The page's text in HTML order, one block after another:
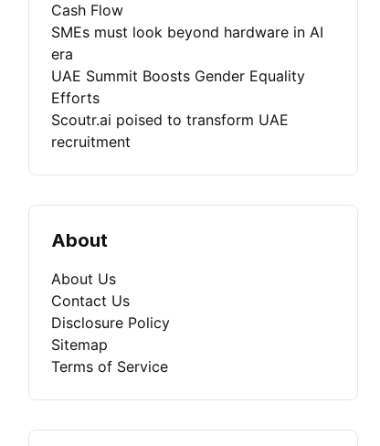
Cash Flow
SMEs must look beyond hardware in AI
era
UAE Summit Boosts Gender Equality
Efforts
Scoutr.ai poised to transform UAE
recruitment
About
About Us
Contact Us
Disclosure Policy
Sitemap
Terms of Service